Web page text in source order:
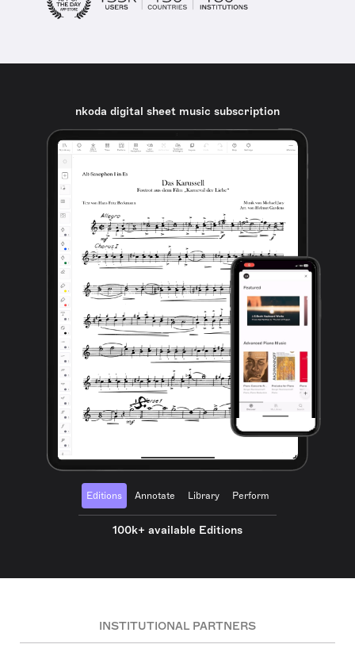
nkoda digital sheet music subscription
Editions Annotate Library Perform
100k+ available Editions
INSTITUTIONAL PARTNERS